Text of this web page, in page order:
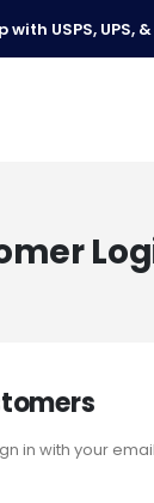
with USPS, UPS,
in with your